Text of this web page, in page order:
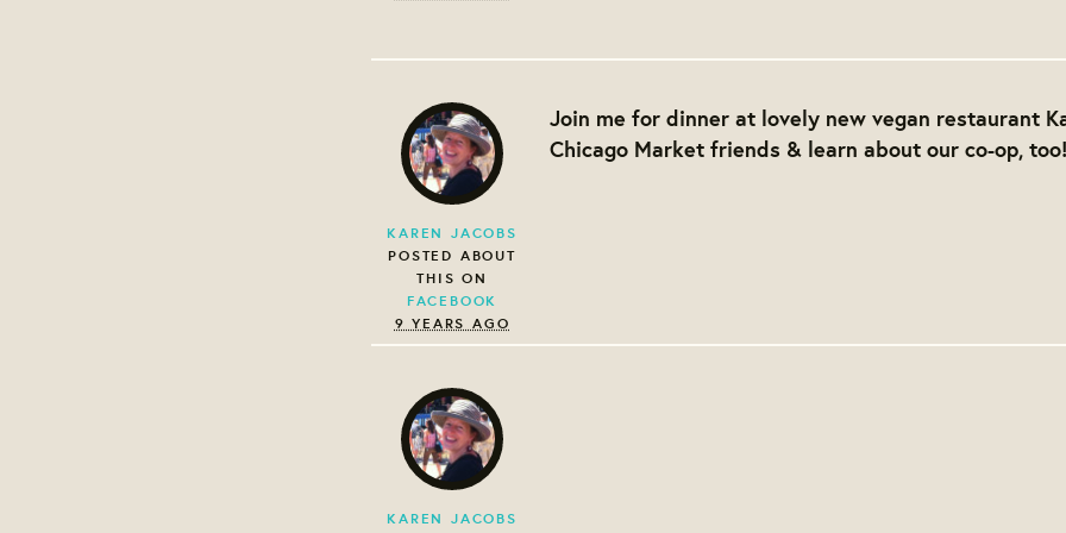
KAREN JACOBS
POSTED ABOUT
THIS ON
FACEBOOK
9 YEARS AGO
Join me for dinner at lovely new vegan restaurant
Chicago Market friends & learn about our co-op, too!
KAREN JACOBS